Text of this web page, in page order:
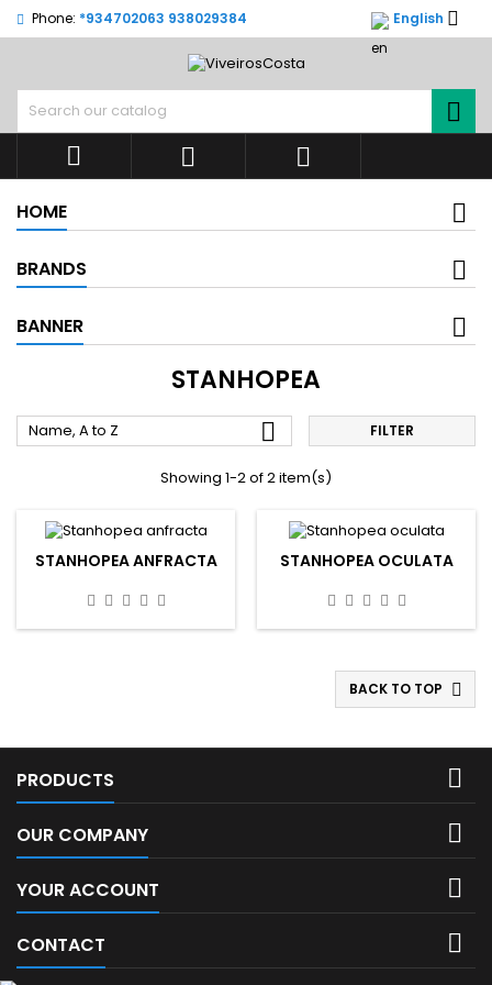
Phone: *934702063 938029384 English 


 
HOME
BRANDS
BANNER
STANHOPEA
Name, A to Z  FILTER
Showing 1-2 of 2 item(s)
STANHOPEA ANFRACTA STANHOPEA OCULATA
BACK TO TOP 
PRODUCTS 
OUR COMPANY 
YOUR ACCOUNT 
CONTACT 